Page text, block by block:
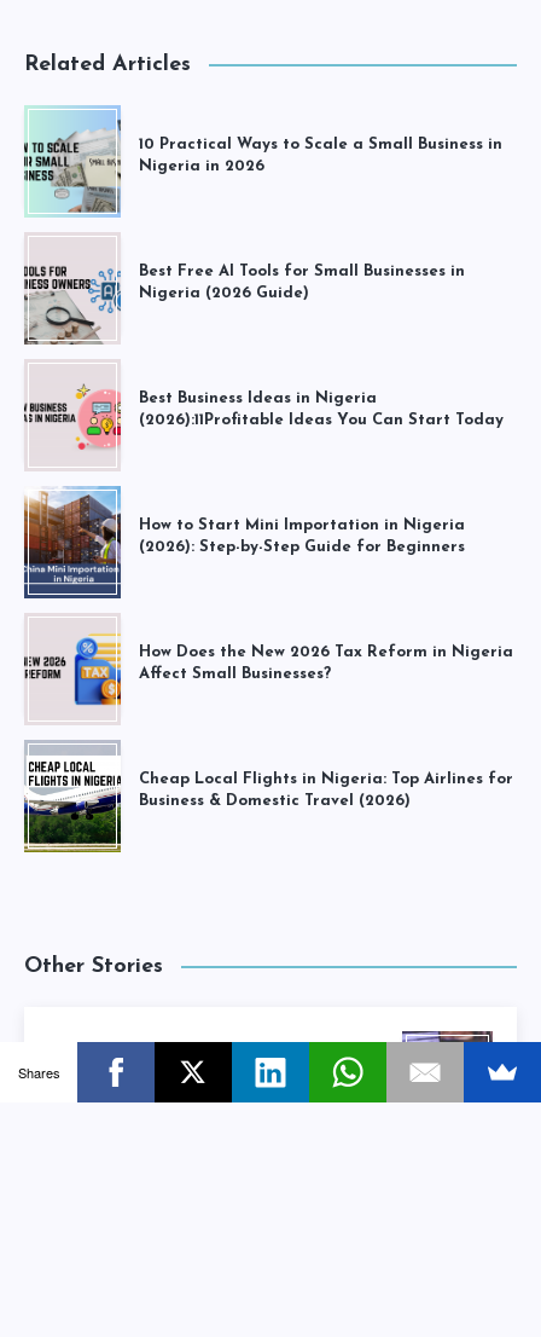
Related Articles
10 Practical Ways to Scale a Small Business in
Nigeria in 2026
Best Free AI Tools for Small Businesses in
Nigeria (2026 Guide)
Best Business Ideas in Nigeria
(2026):11Profitable Ideas You Can Start Today
How to Start Mini Importation in Nigeria
(2026): Step-by-Step Guide for Beginners
How Does the New 2026 Tax Reform in Nigeria
Affect Small Businesses?
Cheap Local Flights in Nigeria: Top Airlines for
Business & Domestic Travel (2026)
Other Stories
Your #1 Marketing Priority
Shares